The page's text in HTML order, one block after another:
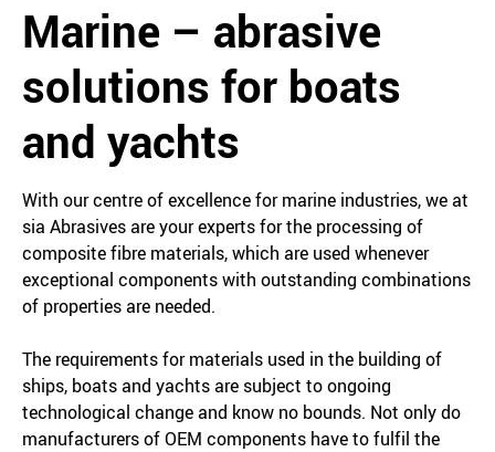
Marine – abrasive
solutions for boats
and yachts
With our centre of excellence for marine industries, we at
sia Abrasives are your experts for the processing of
composite fibre materials, which are used whenever
exceptional components with outstanding combinations
of properties are needed.
The requirements for materials used in the building of
ships, boats and yachts are subject to ongoing
technological change and know no bounds. Not only do
manufacturers of OEM components have to fulfil the